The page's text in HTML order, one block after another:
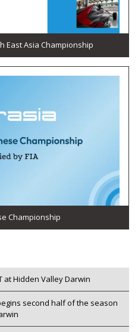
East Asia Championship
Championship
at Hidden Valley Darwin
second half of the season